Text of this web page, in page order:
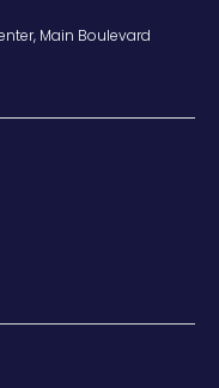
Main Boulevard